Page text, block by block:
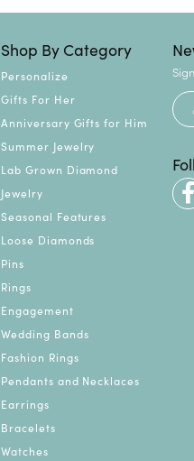
Shop By Category
Personalize
Gifts For Her
Anniversary Gifts for Him
Summer Jewelry
Lab Grown Diamond
Jewelry
Seasonal Features
Loose Diamonds
Pins
Rings
Engagement
Wedding Bands
Fashion Rings
Pendants and Necklaces
Earrings
Bracelets
Watches